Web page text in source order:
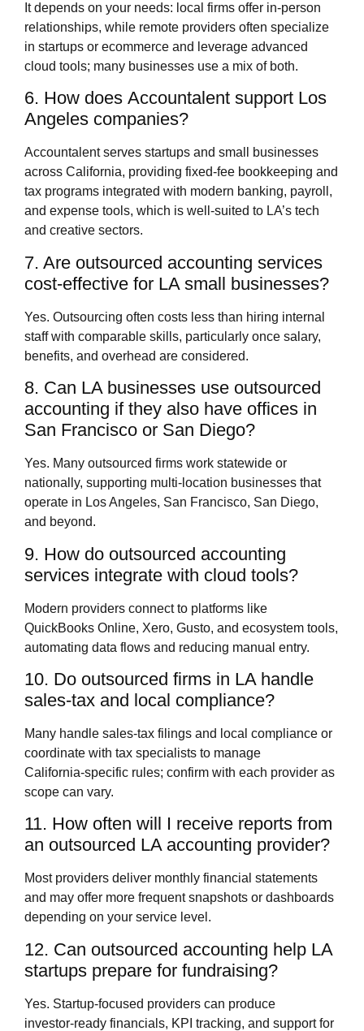
It depends on your needs: local firms offer in‑person
relationships, while remote providers often specialize
in startups or ecommerce and leverage advanced
cloud tools; many businesses use a mix of both.
6. How does Accountalent support Los
Angeles companies?
Accountalent serves startups and small businesses
across California, providing fixed‑fee bookkeeping and
tax programs integrated with modern banking, payroll,
and expense tools, which is well‑suited to LA’s tech
and creative sectors.
7. Are outsourced accounting services
cost‑effective for LA small businesses?
Yes. Outsourcing often costs less than hiring internal
staff with comparable skills, particularly once salary,
benefits, and overhead are considered.
8. Can LA businesses use outsourced
accounting if they also have offices in
San Francisco or San Diego?
Yes. Many outsourced firms work statewide or
nationally, supporting multi‑location businesses that
operate in Los Angeles, San Francisco, San Diego,
and beyond.
9. How do outsourced accounting
services integrate with cloud tools?
Modern providers connect to platforms like
QuickBooks Online, Xero, Gusto, and ecosystem tools,
automating data flows and reducing manual entry.
10. Do outsourced firms in LA handle
sales‑tax and local compliance?
Many handle sales‑tax filings and local compliance or
coordinate with tax specialists to manage
California‑specific rules; confirm with each provider as
scope can vary.
11. How often will I receive reports from
an outsourced LA accounting provider?
Most providers deliver monthly financial statements
and may offer more frequent snapshots or dashboards
depending on your service level.
12. Can outsourced accounting help LA
startups prepare for fundraising?
Yes. Startup‑focused providers can produce
investor‑ready financials, KPI tracking, and support for